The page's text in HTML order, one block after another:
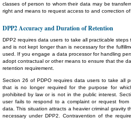
classes of person to whom their data may be
right and means to request access to and correction of
DPP2 Accuracy and Duration of Retention
DPP2 requires data users to take all practicable
and is not kept longer than is necessary for the
used. If you engage a data processor for handling
adopt contractual or other means to ensure that the
retention requirement.
Section 26 of PDPO requires data users to take all
that is no longer required for the purpose for
prohibited by law or is not in the public interest.
user fails to respond to a complaint or request
data. This situation attracts a heavier criminal gravity
necessary under DPP2. Contravention of the